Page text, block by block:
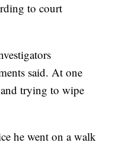
to court
said. At one
trying to wipe
he went on a walk